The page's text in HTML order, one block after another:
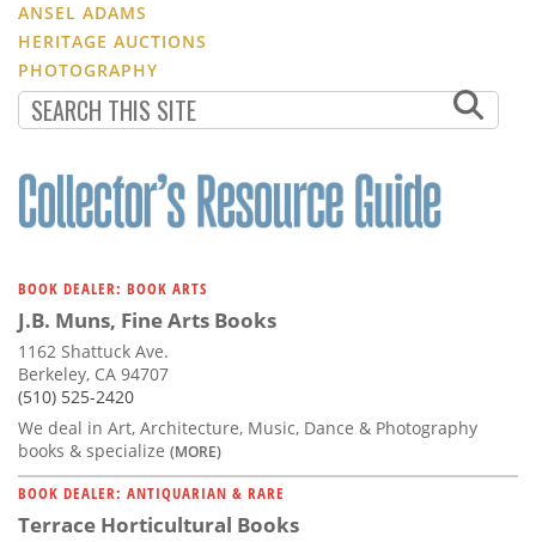
ANSEL ADAMS
HERITAGE AUCTIONS
PHOTOGRAPHY
BOOK DEALER: BOOK ARTS
J.B. Muns, Fine Arts Books
1162 Shattuck Ave.
Berkeley, CA 94707
(510) 525-2420
We deal in Art, Architecture, Music, Dance & Photography
books & specialize (MORE)
BOOK DEALER: ANTIQUARIAN & RARE
Terrace Horticultural Books